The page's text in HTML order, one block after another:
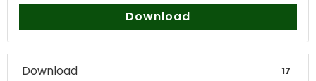
Download
Download 17